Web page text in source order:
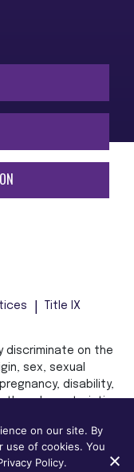
Title IX
discriminate on the
sex, sexual
disability,
characteristic
to, or employment
on our site. By
use of cookies. You
Policy.